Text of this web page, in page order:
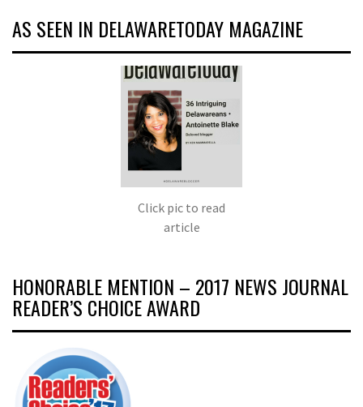
AS SEEN IN DELAWARETODAY MAGAZINE
Click pic to read
article
HONORABLE MENTION – 2017 NEWS JOURNAL
READER’S CHOICE AWARD